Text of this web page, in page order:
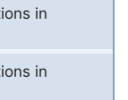
in
in